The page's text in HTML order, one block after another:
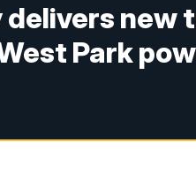
delivers new
Park